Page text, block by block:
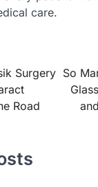
care.
Surgery
Road
So